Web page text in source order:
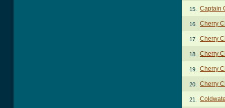
15. Captain
16. Cherry
17. Cherry
18. Cherry
19. Cherry
20. Cherry
21.